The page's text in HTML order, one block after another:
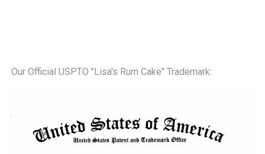
Our Official USPTO "Lisa's Rum Cake" Trademark: